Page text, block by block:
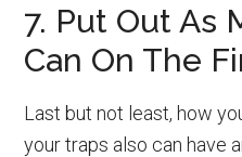
7. Put Out As
Can On The
Last but not least, how
your traps also can have